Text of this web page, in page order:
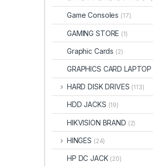
Game Consoles (17)
GAMING STORE (1)
Graphic Cards (2)
GRAPHICS CARD LAPTOP
HARD DISK DRIVES (113)
HDD JACKS (19)
HIKVISION BRAND (2)
HINGES (24)
HP DC JACK (20)